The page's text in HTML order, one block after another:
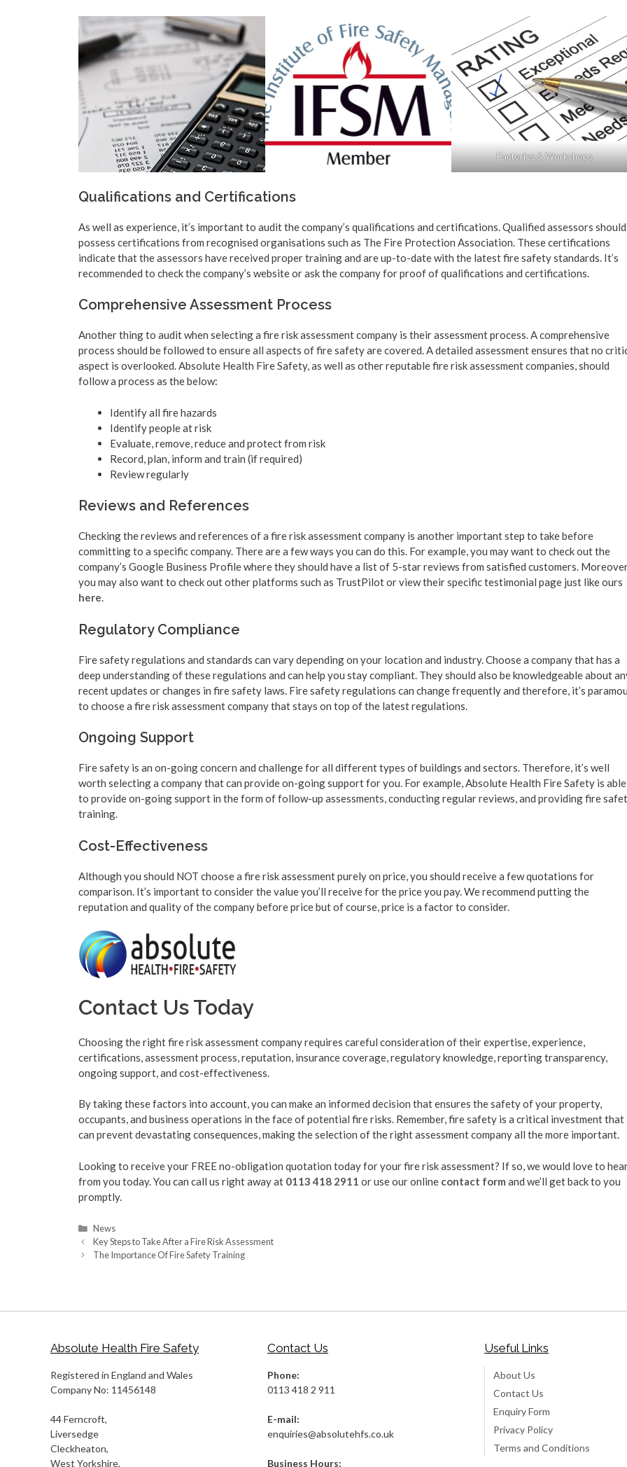
Factories & Workshops
Qualifications and Certifications
As well as experience, it’s important to audit the company’s qualifications and certifications. Qualified assessors should
possess certifications from recognised organisations such as The Fire Protection Association. These certifications
indicate that the assessors have received proper training and are up-to-date with the latest fire safety standards. It’s
recommended to check the company’s website or ask the company for proof of qualifications and certifications.
Comprehensive Assessment Process
Another thing to audit when selecting a fire risk assessment company is their assessment process. A comprehensive
process should be followed to ensure all aspects of fire safety are covered. A detailed assessment ensures that no
aspect is overlooked. Absolute Health Fire Safety, as well as other reputable fire risk assessment companies, should
follow a process as the below:
Identify all fire hazards
Identify people at risk
Evaluate, remove, reduce and protect from risk
Record, plan, inform and train (if required)
Review regularly
Reviews and References
Checking the reviews and references of a fire risk assessment company is another important step to take before
committing to a specific company. There are a few ways you can do this. For example, you may want to check out the
company’s Google Business Profile where they should have a list of 5-star reviews from satisfied customers.
you may also want to check out other platforms such as TrustPilot or view their specific testimonial page just like ours
here.
Regulatory Compliance
Fire safety regulations and standards can vary depending on your location and industry. Choose a company that has a
deep understanding of these regulations and can help you stay compliant. They should also be knowledgeable about
recent updates or changes in fire safety laws. Fire safety regulations can change frequently and therefore, it’s
to choose a fire risk assessment company that stays on top of the latest regulations.
Ongoing Support
Fire safety is an on-going concern and challenge for all different types of buildings and sectors. Therefore, it’s well
worth selecting a company that can provide on-going support for you. For example, Absolute Health Fire Safety is able
to provide on-going support in the form of follow-up assessments, conducting regular reviews, and providing fire
training.
Cost-Effectiveness
Although you should NOT choose a fire risk assessment purely on price, you should receive a few quotations for
comparison. It’s important to consider the value you’ll receive for the price you pay. We recommend putting the
reputation and quality of the company before price but of course, price is a factor to consider.
Contact Us Today
Choosing the right fire risk assessment company requires careful consideration of their expertise, experience,
certifications, assessment process, reputation, insurance coverage, regulatory knowledge, reporting transparency,
ongoing support, and cost-effectiveness.
By taking these factors into account, you can make an informed decision that ensures the safety of your property,
occupants, and business operations in the face of potential fire risks. Remember, fire safety is a critical investment that
can prevent devastating consequences, making the selection of the right assessment company all the more important.
Looking to receive your FREE no-obligation quotation today for your fire risk assessment? If so, we would love to
from you today. You can call us right away at 0113 418 2911 or use our online contact form and we’ll get back to you
promptly.
Categories
News
Key Steps to Take After a Fire Risk Assessment
The Importance Of Fire Safety Training
Absolute Health Fire Safety
Registered in England and Wales
Company No: 11456148
44 Ferncroft,
Liversedge
Cleckheaton,
West Yorkshire,
Contact Us
Phone:
0113 418 2 911
E-mail:
enquiries@absolutehfs.co.uk
Business Hours:
Useful Links
About Us
Contact Us
Enquiry Form
Privacy Policy
Terms and Conditions